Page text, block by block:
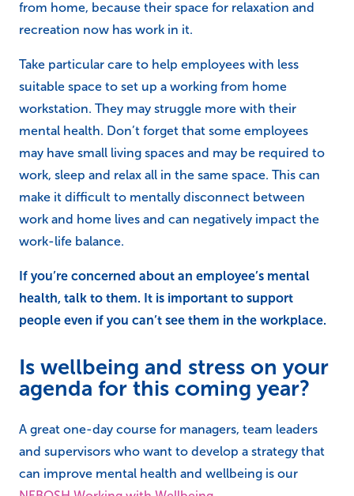
from home, because their space for relaxation and
recreation now has work in it.
Take particular care to help employees with less
suitable space to set up a working from home
workstation. They may struggle more with their
mental health. Don’t forget that some employees
may have small living spaces and may be required to
work, sleep and relax all in the same space. This can
make it difficult to mentally disconnect between
work and home lives and can negatively impact the
work-life balance.
If you’re concerned about an employee’s mental
health, talk to them. It is important to support
people even if you can’t see them in the workplace.
Is wellbeing and stress on your
agenda for this coming year?
A great one-day course for managers, team leaders
and supervisors who want to develop a strategy that
can improve mental health and wellbeing is our